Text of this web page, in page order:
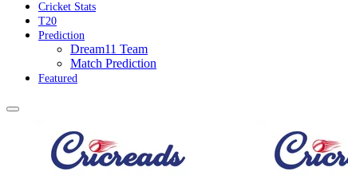
Cricket Stats
T20
Prediction
Dream11 Team
Match Prediction
Featured